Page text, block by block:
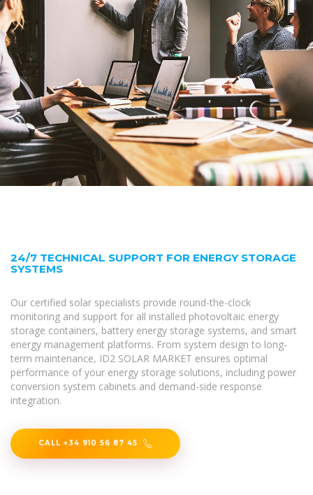
24/7 TECHNICAL SUPPORT FOR ENERGY STORAGE
SYSTEMS
Our certified solar specialists provide round-the-clock
monitoring and support for all installed photovoltaic energy
storage containers, battery energy storage systems, and smart
energy management platforms. From system design to long-
term maintenance, ID2 SOLAR MARKET ensures optimal
performance of your energy storage solutions, including power
conversion system cabinets and demand-side response
integration.
CALL +34 910 56 87 45